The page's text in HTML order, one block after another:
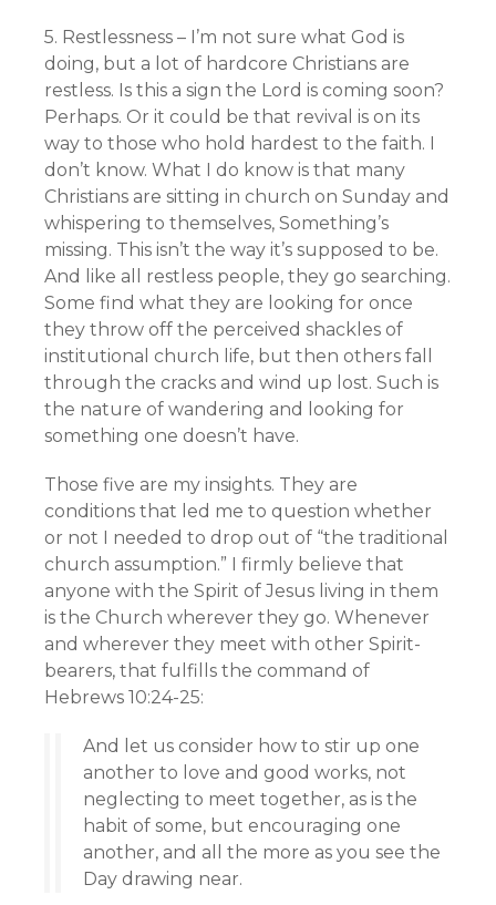
5. Restlessness – I’m not sure what God is
doing, but a lot of hardcore Christians are
restless. Is this a sign the Lord is coming soon?
Perhaps. Or it could be that revival is on its
way to those who hold hardest to the faith. I
don’t know. What I do know is that many
Christians are sitting in church on Sunday and
whispering to themselves, Something’s
missing. This isn’t the way it’s supposed to be.
And like all restless people, they go searching.
Some find what they are looking for once
they throw off the perceived shackles of
institutional church life, but then others fall
through the cracks and wind up lost. Such is
the nature of wandering and looking for
something one doesn’t have.
Those five are my insights. They are
conditions that led me to question whether
or not I needed to drop out of “the traditional
church assumption.” I firmly believe that
anyone with the Spirit of Jesus living in them
is the Church wherever they go. Whenever
and wherever they meet with other Spirit-
bearers, that fulfills the command of
Hebrews 10:24-25:
And let us consider how to stir up one
another to love and good works, not
neglecting to meet together, as is the
habit of some, but encouraging one
another, and all the more as you see the
Day drawing near.